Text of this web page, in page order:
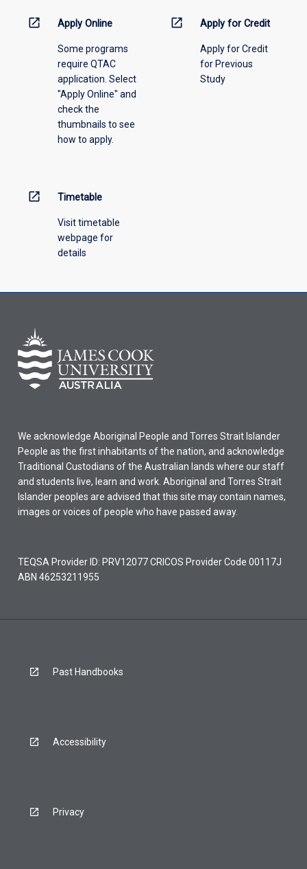
menu
open_in_new Apply Online
Some programs
require QTAC
application. Select
"Apply Online" and
check the
thumbnails to see
how to apply.
open_in_new Apply for Credit
Apply for Credit
for Previous
Study
open_in_new Timetable
Visit timetable
webpage for
details
We acknowledge Aboriginal People and Torres Strait Islander
People as the first inhabitants of the nation, and acknowledge
Traditional Custodians of the Australian lands where our staff
and students live, learn and work. Aboriginal and Torres Strait
Islander peoples are advised that this site may contain names,
images or voices of people who have passed away.
TEQSA Provider ID: PRV12077 CRICOS Provider Code 00117J
ABN 46253211955
Past Handbooks
Accessibility
Privacy